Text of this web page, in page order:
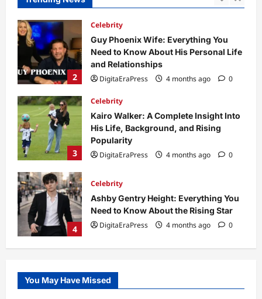
3
Celebrity
Kairo Walker: A Complete Insight Into
His Life, Background, and Rising
Popularity
DigitaEraPress
4 months ago 0
4
Celebrity
Ashby Gentry Height: Everything You
Need to Know About the Rising Star
5
So Slow? Complete Guide to Causes
and Fixes
DigitaEraPress
4 months ago 0
to Its Concept, Purpose, and Future
Potential
You May Have Missed